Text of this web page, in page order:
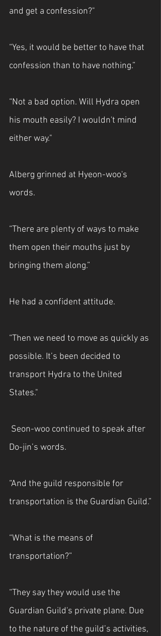
and get a confession?"
“Yes, it would be better to have that
confession than to have nothing.”
“Not a bad option. Will Hydra open
his mouth easily? I wouldn't mind
either way."
Alberg grinned at Hyeon-woo's
words.
“There are plenty of ways to make
them open their mouths just by
bringing them along.”
He had a confident attitude.
“Then we need to move as quickly as
possible. It’s been decided to
transport Hydra to the United
States."
Seon-woo continued to speak after
Do-jin’s words.
“And the guild responsible for
transportation is the Guardian Guild.”
“What is the means of
transportation?”
“They say they would use the
Guardian Guild's private plane. Due
to the nature of the guild’s activities,